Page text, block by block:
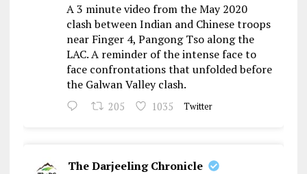
A 3 minute video from the May 2020
clash between Indian and Chinese troops
near Finger 4, Pangong Tso along the
LAC. A reminder of the intense face to
face confrontations that unfolded before
the Galwan Valley clash.
205 1035 Twitter
The Darjeeling Chronicle